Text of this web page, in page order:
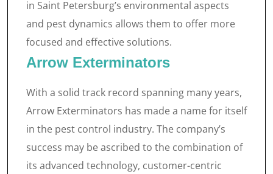
in Saint Petersburg’s environmental aspects
and pest dynamics allows them to offer more
focused and effective solutions.
Arrow Exterminators
With a solid track record spanning many years,
Arrow Exterminators has made a name for itself
in the pest control industry. The company’s
success may be ascribed to the combination of
its advanced technology, customer-centric